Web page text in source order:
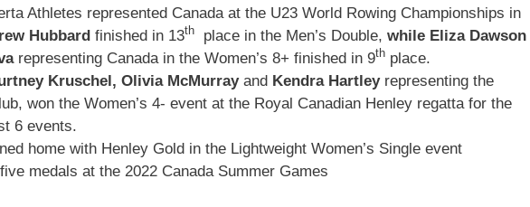
Athletes represented Canada at the U23 World Rowing Championships in
Hubbard finished in 13th place in the Men’s Double, while Eliza Dawson
representing Canada in the Women’s 8+ finished in 9th place.
Kruschel, Olivia McMurrayand Kendra Hartleyrepresenting the
won the Women’s 4- event at the Royal Canadian Henley regatta for the
6 events.
home with Henley Gold in the Lightweight Women’s Single event
medals at the 2022 Canada Summer Games